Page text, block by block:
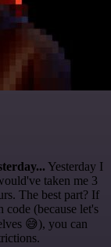
Yesterday I
taken me 3
The best part? If
(because let's
😅), you can